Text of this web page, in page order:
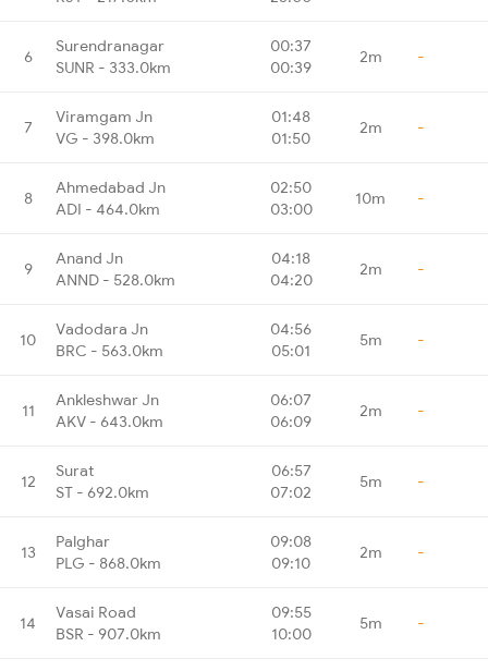
6
Surendranagar
SUNR - 333.0km
00:37
00:39
2m -
7
Viramgam Jn
VG - 398.0km
01:48
01:50
2m -
8
Ahmedabad Jn
ADI - 464.0km
02:50
03:00
10m -
9
Anand Jn
ANND - 528.0km
04:18
04:20
2m -
10
Vadodara Jn
BRC - 563.0km
04:56
05:01
5m -
11
Ankleshwar Jn
AKV - 643.0km
06:07
06:09
2m -
12
Surat
ST - 692.0km
06:57
07:02
5m -
13
Palghar
PLG - 868.0km
09:08
09:10
2m -
14
Vasai Road
BSR - 907.0km
09:55
10:00
5m -